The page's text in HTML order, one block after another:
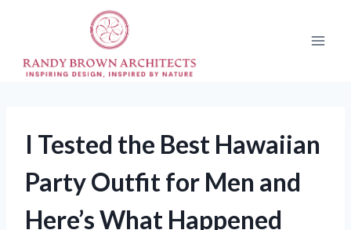
I Tested the Best Hawaiian
Party Outfit for Men and
Here’s What Happened